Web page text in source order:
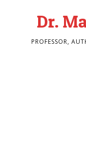
Dr.
PROFESSOR,